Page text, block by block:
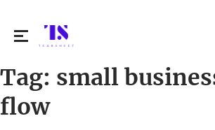
Search
Tag: small
flow